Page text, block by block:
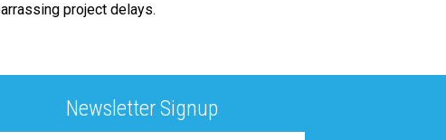
project delays.
Newsletter Signup